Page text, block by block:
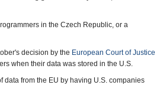
in the Czech Republic, or a
decision by the European Court of Justice
when their data was stored in the U.S.
from the EU by having U.S. companies